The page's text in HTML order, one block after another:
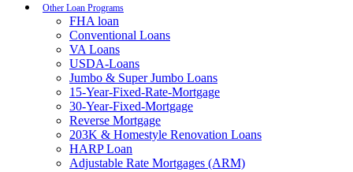
Other Loan Programs
FHA loan
Conventional Loans
VA Loans
USDA-Loans
Jumbo & Super Jumbo Loans
15-Year-Fixed-Rate-Mortgage
30-Year-Fixed-Mortgage
Reverse Mortgage
203K & Homestyle Renovation Loans
HARP Loan
Adjustable Rate Mortgages (ARM)